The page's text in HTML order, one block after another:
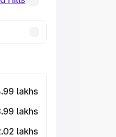
lakhs
lakhs
lakhs